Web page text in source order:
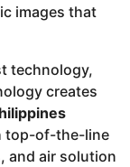
images that
technology,
creates
top-of-the-line
and air solution